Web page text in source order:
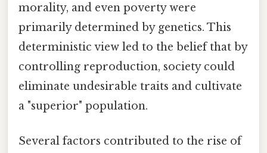
morality, and even poverty were
primarily determined by genetics. This
deterministic view led to the belief that by
controlling reproduction, society could
eliminate undesirable traits and cultivate
a "superior" population.
Several factors contributed to the rise of